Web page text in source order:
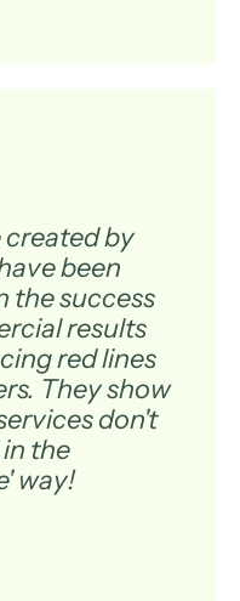
created by
been
the success
results
red lines
They show
don't
the
way!